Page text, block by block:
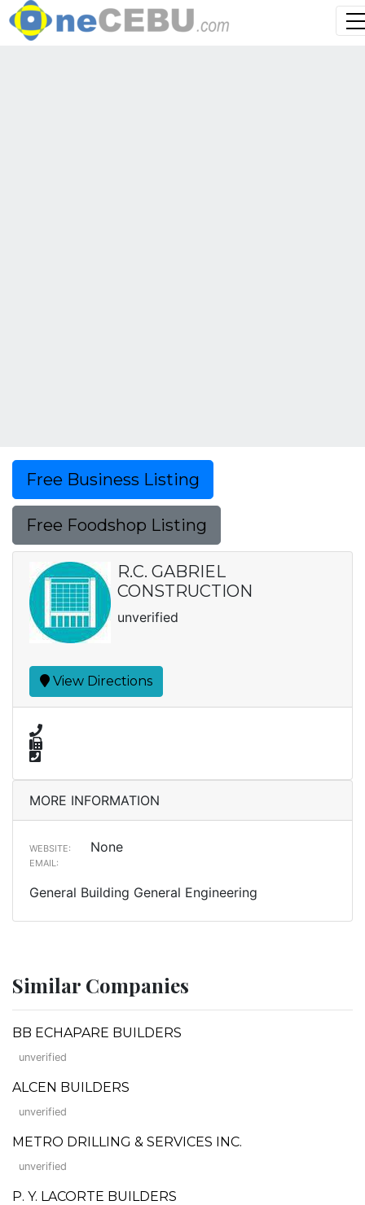
Free Business Listing
Free Foodshop Listing
R.C. GABRIEL
CONSTRUCTION
unverified
View Directions
MORE INFORMATION
WEBSITE: None
EMAIL:
General Building General Engineering
Similar Companies
BB ECHAPARE BUILDERS
unverified
ALCEN BUILDERS
unverified
METRO DRILLING & SERVICES INC.
unverified
P. Y. LACORTE BUILDERS